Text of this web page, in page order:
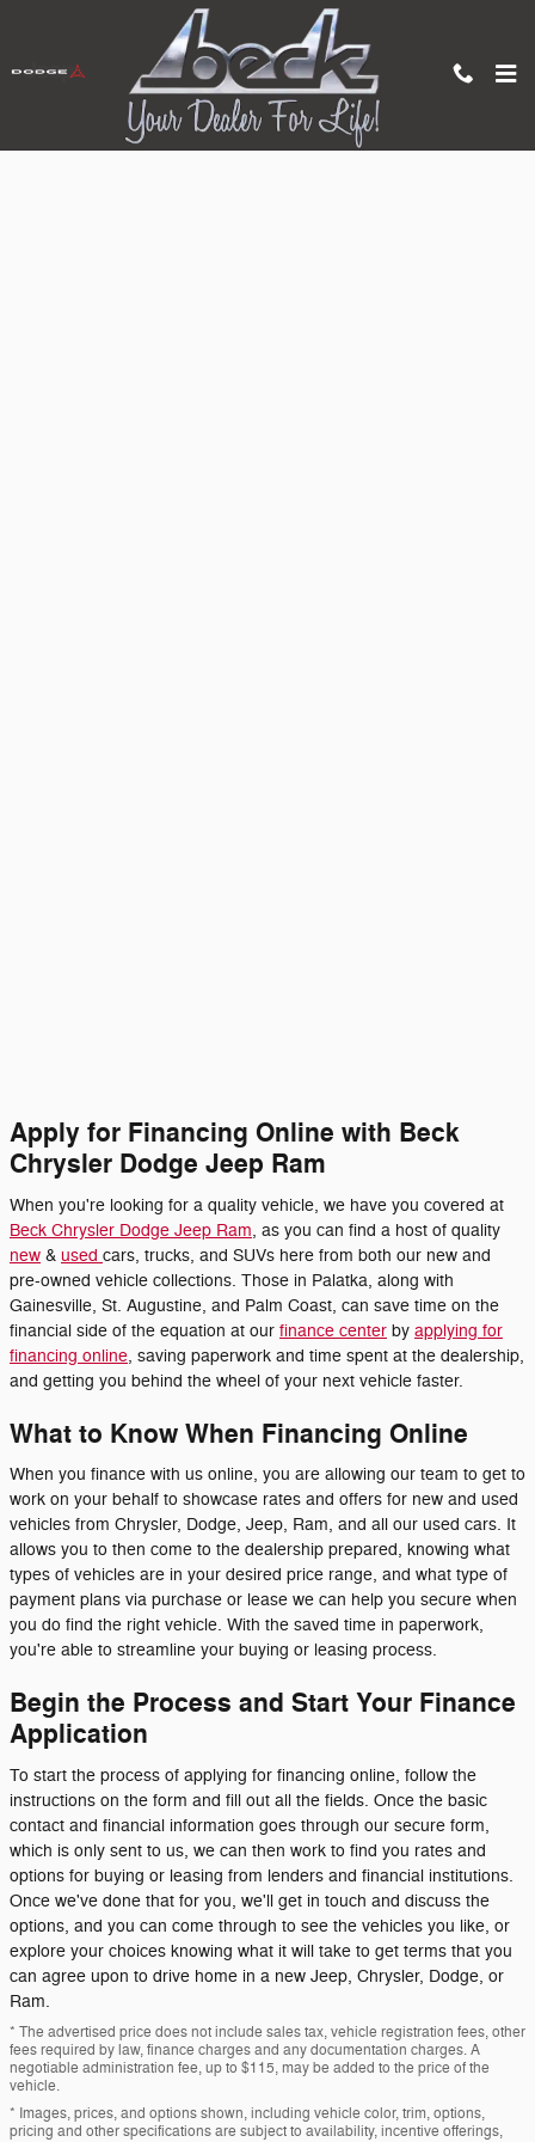
Apply for Auto Financing
Apply for Financing Online with Beck
Chrysler Dodge Jeep Ram
When you're looking for a quality vehicle, we have you covered at
Beck Chrysler Dodge Jeep Ram, as you can find a host of quality
new & used cars, trucks, and SUVs here from both our new and
pre-owned vehicle collections. Those in Palatka, along with
Gainesville, St. Augustine, and Palm Coast, can save time on the
financial side of the equation at our finance center by applying for
financing online, saving paperwork and time spent at the dealership,
and getting you behind the wheel of your next vehicle faster.
What to Know When Financing Online
When you finance with us online, you are allowing our team to get to
work on your behalf to showcase rates and offers for new and used
vehicles from Chrysler, Dodge, Jeep, Ram, and all our used cars. It
allows you to then come to the dealership prepared, knowing what
types of vehicles are in your desired price range, and what type of
payment plans via purchase or lease we can help you secure when
you do find the right vehicle. With the saved time in paperwork,
you're able to streamline your buying or leasing process.
Begin the Process and Start Your Finance
Application
To start the process of applying for financing online, follow the
instructions on the form and fill out all the fields. Once the basic
contact and financial information goes through our secure form,
which is only sent to us, we can then work to find you rates and
options for buying or leasing from lenders and financial institutions.
Once we've done that for you, we'll get in touch and discuss the
options, and you can come through to see the vehicles you like, or
explore your choices knowing what it will take to get terms that you
can agree upon to drive home in a new Jeep, Chrysler, Dodge, or
Ram.
* The advertised price does not include sales tax, vehicle registration fees, other
fees required by law, finance charges and any documentation charges. A
negotiable administration fee, up to $115, may be added to the price of the
vehicle.
* Images, prices, and options shown, including vehicle color, trim, options,
pricing and other specifications are subject to availability, incentive offerings,